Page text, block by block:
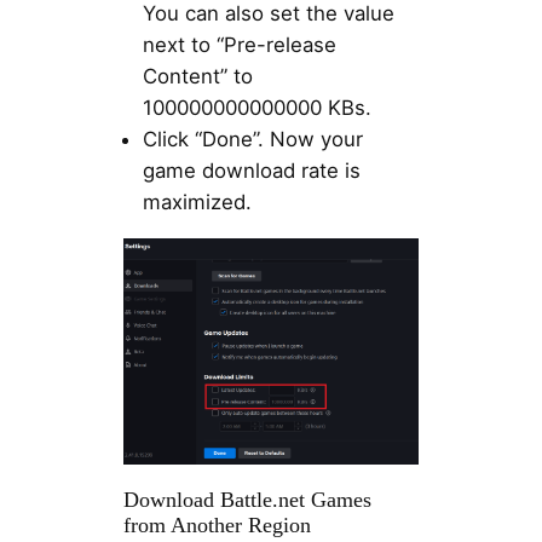
You can also set the value
next to “Pre-release
Content” to
100000000000000 KBs.
Click “Done”. Now your
game download rate is
maximized.
Download Battle.net Games
from Another Region